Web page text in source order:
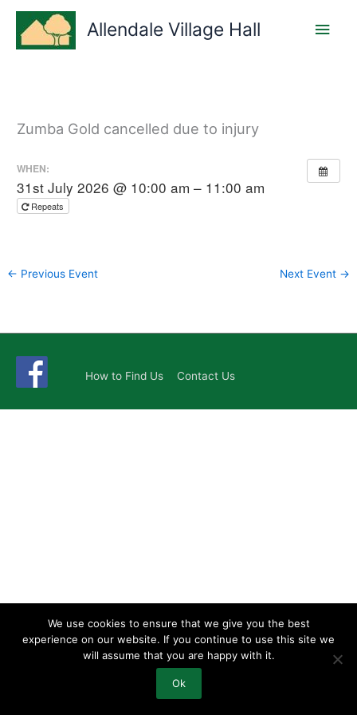
content
Allendale Village Hall
Main
Zumba Gold cancelled due to injury
WHEN:
31st July 2026 @ 10:00 am – 11:00 am
Repeats
← Previous Event Next Event →
How to Find Us Contact Us
We use cookies to ensure that we give you the best
experience on our website. If you continue to use this site we
will assume that you are happy with it.
Ok